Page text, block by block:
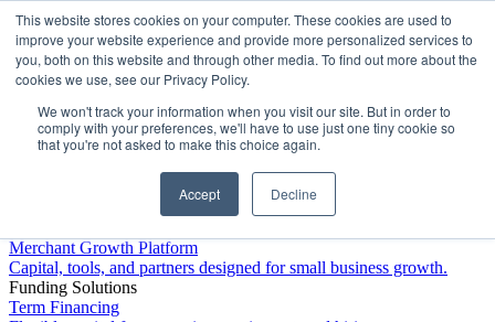
This website stores cookies on your computer. These cookies are used to
improve your website experience and provide more personalized services to
you, both on this website and through other media. To find out more about the
cookies we use, see our Privacy Policy.
We won't track your information when you visit our site. But in order to
comply with your preferences, we'll have to use just one tiny cookie so
that you're not asked to make this choice again.
Accept Decline
Platform
Merchant Growth Platform
Capital, tools, and partners designed for small business growth.
Funding Solutions
Term Financing